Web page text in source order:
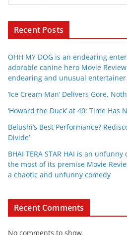
Recent Posts
OHH MY DOG is an endearing
adorable canine hero Movie
endearing and unusual entertainer
‘Ice Cream Man’ Delivers Gore,
‘Howard the Duck’ at 40: Time Has
Belushi’s Best Performance?
Divide’
BHAI TERA STAR HAI is an
the most of its premise Movie
a chaotic and unfunny comedy
Recent Comments
No comments to show.